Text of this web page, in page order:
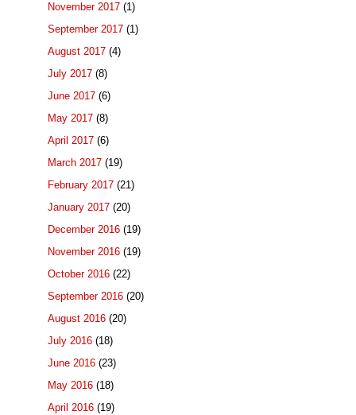
November 2017 (1)
September 2017 (1)
August 2017 (4)
July 2017 (8)
June 2017 (6)
May 2017 (8)
April 2017 (6)
March 2017 (19)
February 2017 (21)
January 2017 (20)
December 2016 (19)
November 2016 (19)
October 2016 (22)
September 2016 (20)
August 2016 (20)
July 2016 (18)
June 2016 (23)
May 2016 (18)
April 2016 (19)